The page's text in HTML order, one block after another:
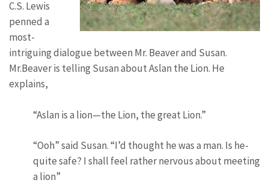
C.S. Lewis
penned a
most-
intriguing dialogue between Mr. Beaver and Susan.
Mr.Beaver is telling Susan about Aslan the Lion. He
explains,
“Aslan is a lion—the Lion, the great Lion.”
“Ooh” said Susan. “I’d thought he was a man. Is he-
quite safe? I shall feel rather nervous about meeting
a lion”